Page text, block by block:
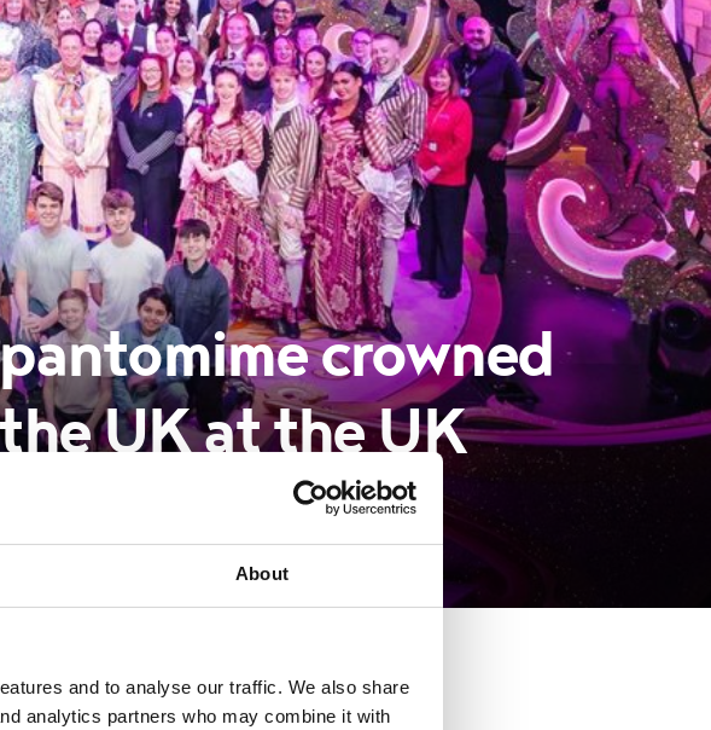
About
and to analyse our traffic. We also share
analytics partners who may combine it with
crowned
UK at the UK